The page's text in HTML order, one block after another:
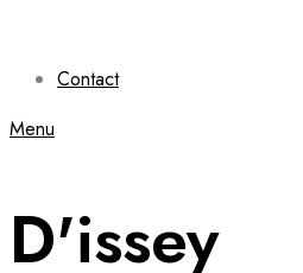
Contact
Menu
D'issey